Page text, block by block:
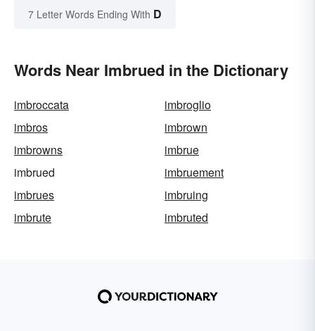
7 Letter Words Ending With D
Words Near Imbrued in the Dictionary
imbroccata
imbroglio
imbros
imbrown
imbrowns
imbrue
imbrued
imbruement
imbrues
imbruing
imbrute
imbruted